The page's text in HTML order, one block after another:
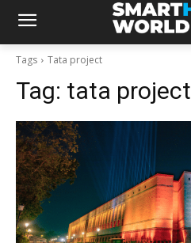
Tags Tata project
Tag: tata project